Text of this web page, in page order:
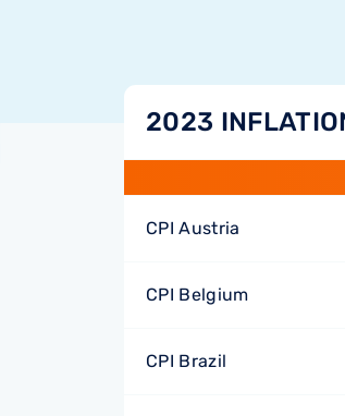
2023
CPI Austria
CPI Belgium
CPI Brazil